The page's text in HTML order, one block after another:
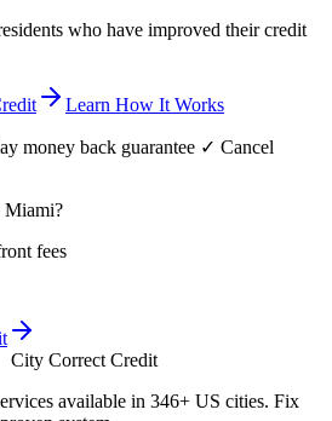
who have improved their credit
Learn How It Works
money back guarantee ✓ Cancel
Miami?
fees
City Correct Credit
available in 346+ US cities. Fix